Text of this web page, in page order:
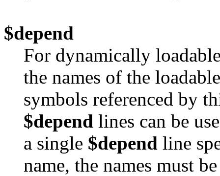
$depend
For dynamically
the names of the
symbols referenced by
$depend lines can be
a single $depend line
name, the names must